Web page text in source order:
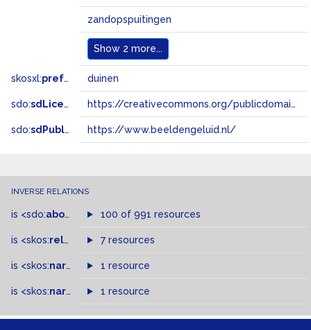
zandopspuitingen
Show 2 more...
skosxl:prefLabel duinen
sdo:sdLicense https://creativecommons.org/publicdomain/zero/1.0/
sdo:sdPublisher https://www.beeldengeluid.nl/
INVERSE RELATIONS
is <sdo:about of 100 of 991 resources
is <skos:related > of
7 resources
is <skos:narrowMatch >of
1 resource
is <skos:narrower >of
1 resource